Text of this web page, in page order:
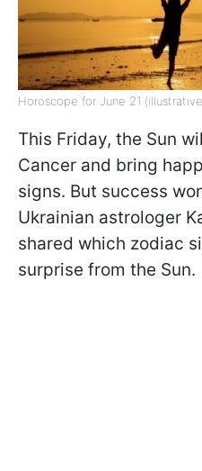
Horoscope for June 21
This Friday, the Sun
Cancer and bring
signs. But success
Ukrainian astrologer
shared which zodiac
surprise from the Sun.